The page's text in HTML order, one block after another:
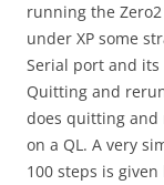
running the
under XP some
Serial port and
Quitting and
does quitting and
on a QL. A very
100 steps is